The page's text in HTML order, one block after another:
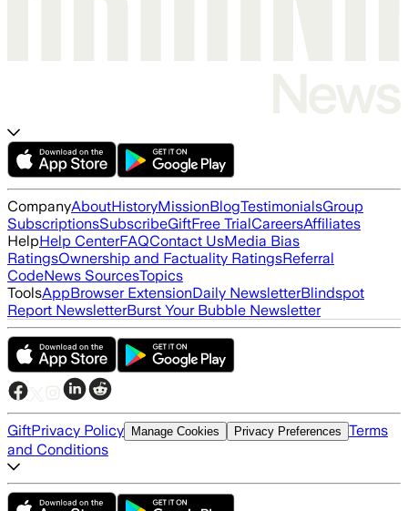
CompanyAboutHistoryMissionBlogTestimonialsGroup
SubscriptionsSubscribeGiftFree TrialCareersAffiliates
HelpHelp CenterFAQContact UsMedia Bias
RatingsOwnership and Factuality RatingsReferral
CodeNews SourcesTopics
ToolsAppBrowser ExtensionDaily NewsletterBlindspot
Report NewsletterBurst Your Bubble Newsletter
GiftPrivacy Policy Manage Cookies Privacy Preferences Terms
and Conditions